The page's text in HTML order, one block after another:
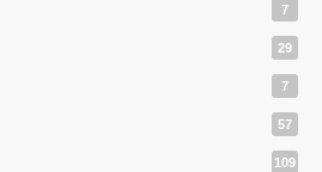
7
29
7
57
109